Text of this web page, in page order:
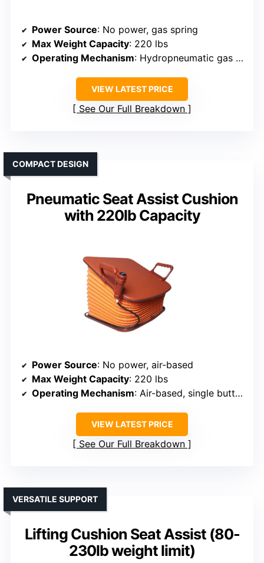
Power Source: No power, gas spring
Max Weight Capacity: 220 lbs
Operating Mechanism: Hydropneumatic gas spring
VIEW LATEST PRICE
See Our Full Breakdown
Pneumatic Seat Assist Cushion
with 220lb Capacity
COMPACT DESIGN
Power Source: No power, air-based
Max Weight Capacity: 220 lbs
Operating Mechanism: Air-based, single button
VIEW LATEST PRICE
See Our Full Breakdown
Lifting Cushion Seat Assist (80-
230lb weight limit)
VERSATILE SUPPORT